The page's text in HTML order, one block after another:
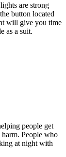
are strong
button located
will give you time
as a suit.
people get
People who
at night with